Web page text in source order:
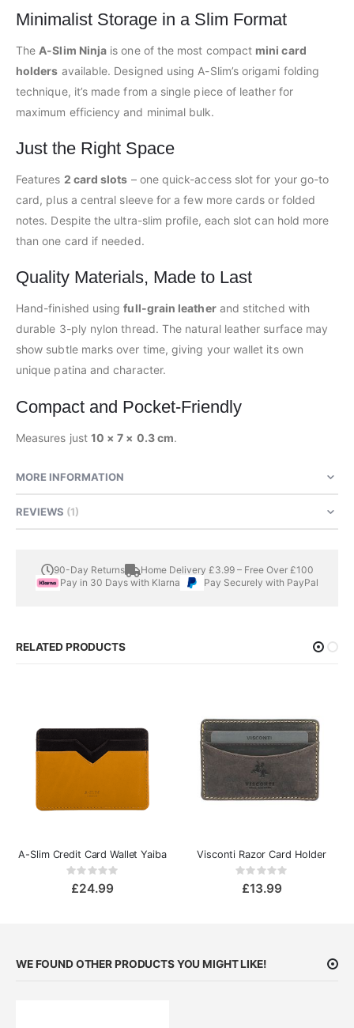
Minimalist Storage in a Slim Format
The A-Slim Ninja is one of the most compact mini card
holders available. Designed using A-Slim’s origami folding
technique, it’s made from a single piece of leather for
maximum efficiency and minimal bulk.
Just the Right Space
Features 2 card slots – one quick-access slot for your go-to
card, plus a central sleeve for a few more cards or folded
notes. Despite the ultra-slim profile, each slot can hold more
than one card if needed.
Quality Materials, Made to Last
Hand-finished usingfull-grain leatherand stitched with
durable 3-ply nylon thread. The natural leather surface may
show subtle marks over time, giving your wallet its own
unique patina and character.
Compact and Pocket-Friendly
Measures just 10 × 7 × 0.3 cm.
MORE INFORMATION
REVIEWS 1
90-Day Returns
Home Delivery £3.99 – Free Over £100
Pay in 30 Days with Klarna
Pay Securely with PayPal
RELATED PRODUCTS
A-Slim Credit Card Wallet Yaiba
Rating:
£24.99
Visconti Razor Card Holder
Rating:
£13.99
WE FOUND OTHER PRODUCTS YOU MIGHT LIKE!